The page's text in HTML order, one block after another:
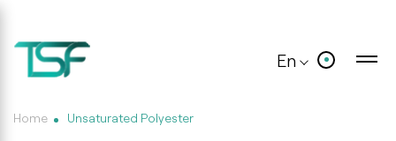
En
Home Unsaturated Polyester